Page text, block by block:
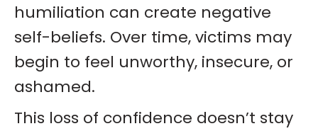
humiliation can create negative
self-beliefs. Over time, victims may
begin to feel unworthy, insecure, or
ashamed.
This loss of confidence doesn’t stay